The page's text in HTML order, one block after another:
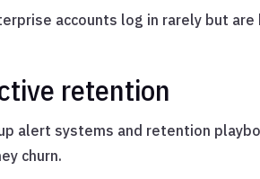
accounts log in rarely but are
retention
alert systems and retention
churn.